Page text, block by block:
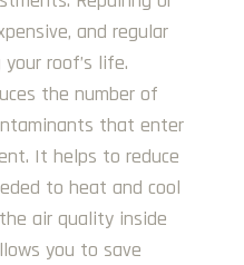
and regular
roof’s life.
the number of
that enter
It helps to reduce
to heat and cool
air quality inside
you to save